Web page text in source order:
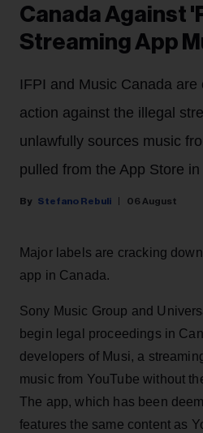
Canada Against
Streaming App
IFPI and Music Canada are
action against the illegal
unlawfully sources music
pulled from the App Store in
Stefano Rebuli 06 August
Major labels are cracking
app in Canada.
Sony Music Group and
begin legal proceedings in
developers of Musi, a
music from YouTube without
The app, which has been
features the same content as